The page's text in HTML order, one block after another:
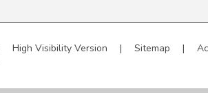
High Visibility Version | Sitemap |